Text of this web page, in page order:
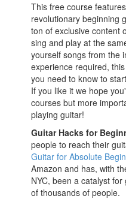
This free course
revolutionary beginning
ton of exclusive content
sing and play at the
yourself songs from the
experience required,
you need to know to
If you like it we hope
courses but more
playing guitar!
Guitar Hacks for
people to reach their
Guitar for Absolute
Amazon and has, with
NYC, been a catalyst
of thousands of people.